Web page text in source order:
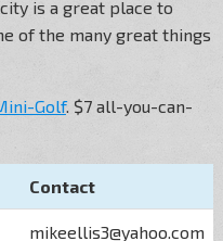
is a great place to
of the many great things
Golf. $7 all-you-can-
Contact
mikeellis3@yahoo.com